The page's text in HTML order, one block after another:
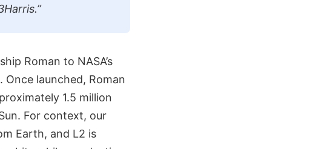
Roman to NASA’s
launched, Roman
1.5 million
For context, our
Earth, and L2 is